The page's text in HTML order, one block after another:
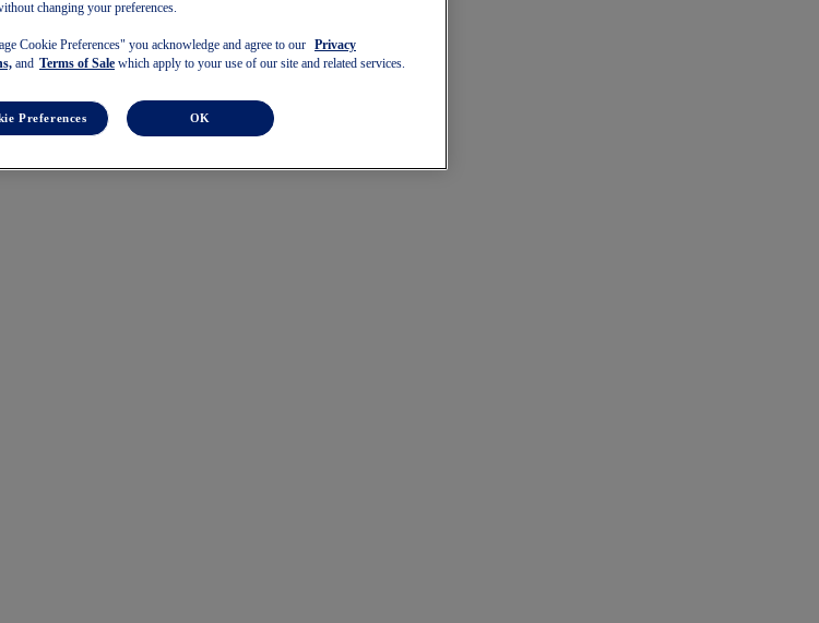
changing your preferences.
Cookie Preferences" you acknowledge and agree to our
Privacy
and Terms of Sale which apply to your use of our site and related services.
Preferences OK